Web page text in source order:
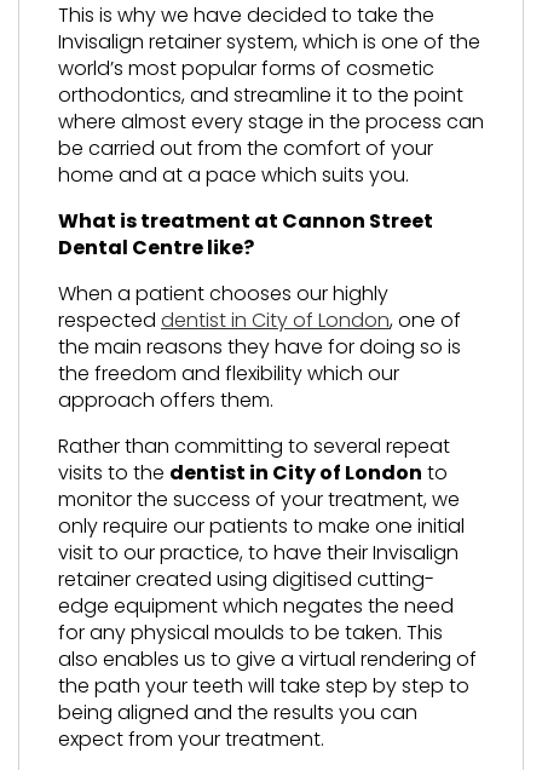
This is why we have decided to take the
Invisalign retainer system, which is one of the
world’s most popular forms of cosmetic
orthodontics, and streamline it to the point
where almost every stage in the process can
be carried out from the comfort of your
home and at a pace which suits you.
What is treatment at Cannon Street
Dental Centre like?
When a patient chooses our highly
respected dentist in City of London, one of
the main reasons they have for doing so is
the freedom and flexibility which our
approach offers them.
Rather than committing to several repeat
visits to the dentist in City of London to
monitor the success of your treatment, we
only require our patients to make one initial
visit to our practice, to have their Invisalign
retainer created using digitised cutting-
edge equipment which negates the need
for any physical moulds to be taken. This
also enables us to give a virtual rendering of
the path your teeth will take step by step to
being aligned and the results you can
expect from your treatment.